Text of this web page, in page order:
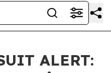
ALERT: